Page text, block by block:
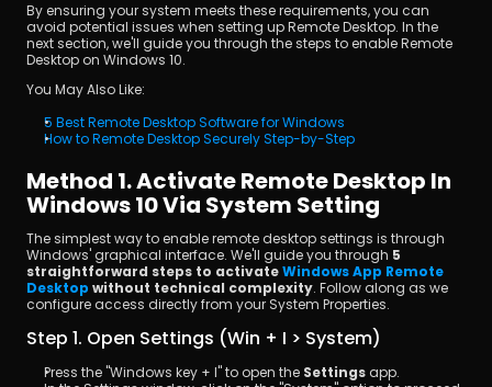
By ensuring your system meets these requirements, you can
avoid potential issues when setting up Remote Desktop. In the
next section, we'll guide you through the steps to enable Remote
Desktop on Windows 10.
You May Also Like:
5 Best Remote Desktop Software for Windows
How to Remote Desktop Securely Step-by-Step
Method 1. Activate Remote Desktop In
Windows 10 Via System Setting
The simplest way to enable remote desktop settings is through
Windows' graphical interface. We'll guide you through 5
straightforward steps to activate Windows App Remote
Desktop without technical complexity. Follow along as we
configure access directly from your System Properties.
Step 1. Open Settings (Win + I > System)
Press the "Windows key + I" to open the Settings app.